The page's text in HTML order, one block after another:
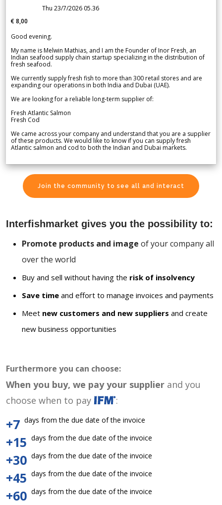
Thu 23/7/2026 05.36
€ 8,00
Good evening.
My name is Melwin Mathias, and I am the Founder of Inor Fresh, an
Indian seafood supply chain startup specializing in the distribution of
fresh seafood.
We currently supply fresh fish to more than 300 retail stores and are
expanding our operations in both India and Dubai (UAE).
We are looking for a reliable long-term supplier of:
Fresh Atlantic Salmon
Fresh Cod
We came across your company and understand that you are a supplier
of these products. We would like to know if you can supply fresh
Atlantic salmon and cod to both the Indian and Dubai markets.
Join the community to see all and interact
Interfishmarket gives you the possibility to:
Promote products and image of your company all
over the world
Buy and sell without having the risk of insolvency
Save time and effort to manage invoices and payments
Meet new customers and new suppliers and create
new business opportunities
Furthermore you can choose:
When you buy, we pay your supplier and you
choose when to pay
:
+7 days from the due date of the invoice
+15 days from the due date of the invoice
+30 days from the due date of the invoice
+45 days from the due date of the invoice
+60 days from the due date of the invoice